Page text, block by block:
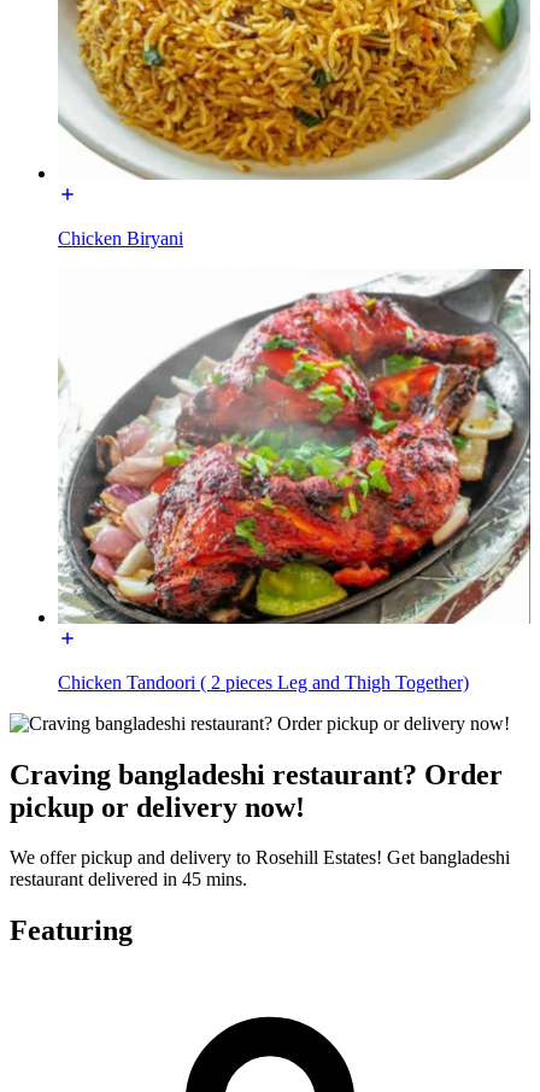
Chicken Biryani
Chicken Tandoori ( 2 pieces Leg and Thigh Together)
Craving bangladeshi restaurant? Order
pickup or delivery now!
We offer pickup and delivery to Rosehill Estates! Get bangladeshi
restaurant delivered in 45 mins.
Featuring